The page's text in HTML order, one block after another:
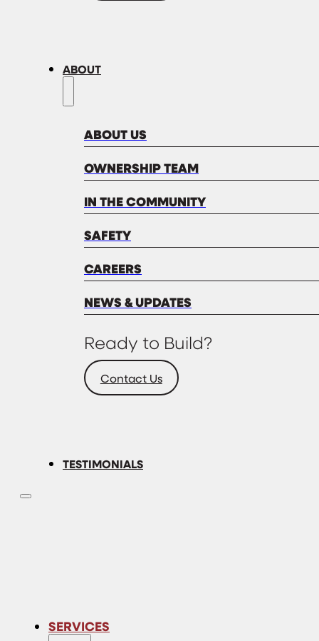
ABOUT
ABOUT US
OWNERSHIP TEAM
IN THE COMMUNITY
SAFETY
CAREERS
NEWS & UPDATES
Ready to Build?
Contact Us
TESTIMONIALS
SERVICES